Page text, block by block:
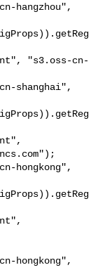
"s3.oss-cn-
shanghai",
hongkong",
hongkong",